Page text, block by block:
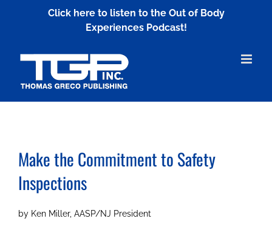
Click here to listen to the Out of Body
Experiences Podcast!
Make the Commitment toSafety
Inspections
by Ken Miller, AASP/NJ President